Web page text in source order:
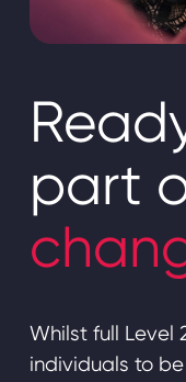
part
Whilst full Level
individuals to